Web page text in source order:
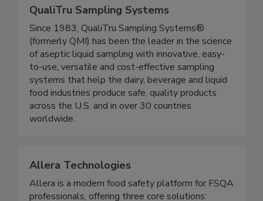
QualiTru Sampling Systems
Since 1983, QualiTru Sampling Systems®
(formerly QMI) has been the leader in the science
of aseptic liquid sampling with innovative, easy-
to-use, versatile and cost-effective sampling
systems that help the dairy, beverage and liquid
food industries produce safe, quality products
Allera Technologies